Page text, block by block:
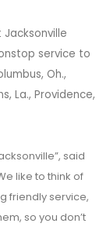
service to
Oh.,
La., Providence,
said
like to think of
friendly service,
so you don’t